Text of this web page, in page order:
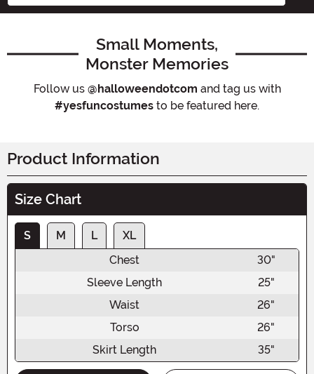
Small Moments,
Monster Memories
Follow us @halloweendotcom and tag us with
#yesfuncostumes to be featured here.
Product Information
Size Chart
S M L
XL
Chest
30"
Sleeve Length
25"
Waist
26"
Torso
26"
Skirt Length
35"